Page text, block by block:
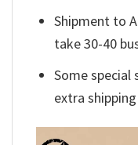
Shipment to
take 30-40
Some
extra